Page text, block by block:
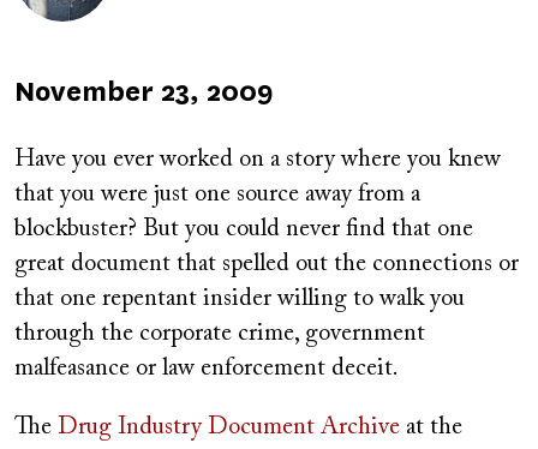
Published
November 23, 2009
Have you ever worked on a story where you knew
that you were just one source away from a
blockbuster? But you could never find that one
great document that spelled out the connections or
that one repentant insider willing to walk you
through the corporate crime, government
malfeasance or law enforcement deceit.
The Drug Industry Document Archive at the